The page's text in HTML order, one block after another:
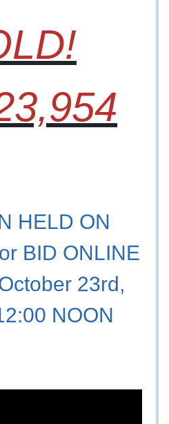
HELD ON
BID ONLINE
23rd,
NOON